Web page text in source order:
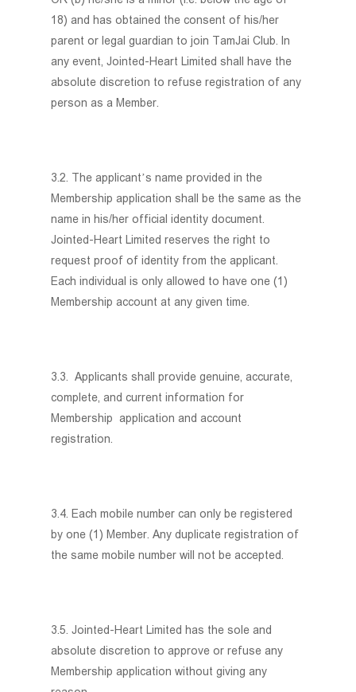
18) and has obtained the consent of his/her
parent or legal guardian to join TamJai Club. In
any event, Jointed-Heart Limited shall have the
absolute discretion to refuse registration of any
person as a Member.
3.2. The applicant’s name provided in the
Membership application shall be the same as the
name in his/her official identity document.
Jointed-Heart Limited reserves the right to
request proof of identity from the applicant.
Each individual is only allowed to have one (1)
Membership account at any given time.
3.3. Applicants shall provide genuine, accurate,
complete, and current information for
Membership application and account
registration.
3.4. Each mobile number can only be registered
by one (1) Member. Any duplicate registration of
the same mobile number will not be accepted.
3.5. Jointed-Heart Limited has the sole and
absolute discretion to approve or refuse any
Membership application without giving any